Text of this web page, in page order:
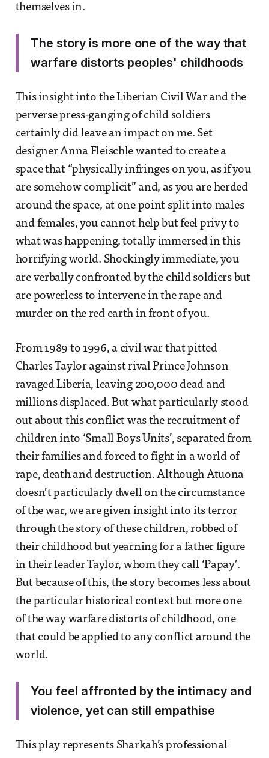
themselves in.
The story is more one of the way that
warfare distorts peoples' childhoods
This insight into the Liberian Civil War and the
perverse press-ganging of child soldiers
certainly did leave an impact on me. Set
designer Anna Fleischle wanted to create a
space that “physically infringes on you, as if you
are somehow complicit” and, as you are herded
around the space, at one point split into males
and females, you cannot help but feel privy to
what was happening, totally immersed in this
horrifying world. Shockingly immediate, you
are verbally confronted by the child soldiers but
are powerless to intervene in the rape and
murder on the red earth in front of you.
From 1989 to 1996, a civil war that pitted
Charles Taylor against rival Prince Johnson
ravaged Liberia, leaving 200,000 dead and
millions displaced. But what particularly stood
out about this conflict was the recruitment of
children into ‘Small Boys Units’, separated from
their families and forced to fight in a world of
rape, death and destruction. Although Atuona
doesn’t particularly dwell on the circumstance
of the war, we are given insight into its terror
through the story of these children, robbed of
their childhood but yearning for a father figure
in their leader Taylor, whom they call ‘Papay’.
But because of this, the story becomes less about
the particular historical context but more one
of the way warfare distorts of childhood, one
that could be applied to any conflict around the
world.
You feel affronted by the intimacy and
violence, yet can still empathise
This play represents Sharkah’s professional